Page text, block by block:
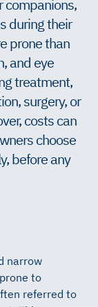
companions,
during their
prone than
and eye
treatment,
surgery, or
costs can
choose
before any
narrow
to
referred to